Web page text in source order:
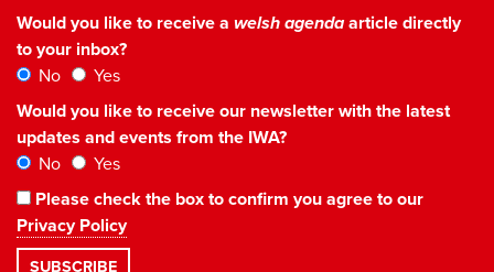
Would you like to receive a welsh agendaarticle directly
to your inbox?
No
Yes
Would you like to receive our newsletter with the latest
updates and events from the IWA?
No
Yes
Please check the box to confirm you agree to our
Privacy Policy